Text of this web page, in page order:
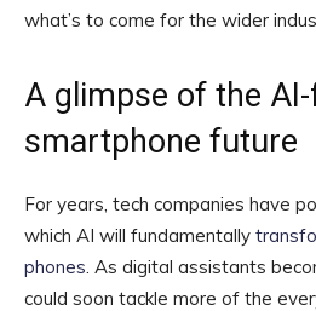
what’s to come for the wider
A glimpse of the
smartphone future
For years, tech companies have
which AI will fundamentally
phones . As digital assistants
could soon tackle more of the